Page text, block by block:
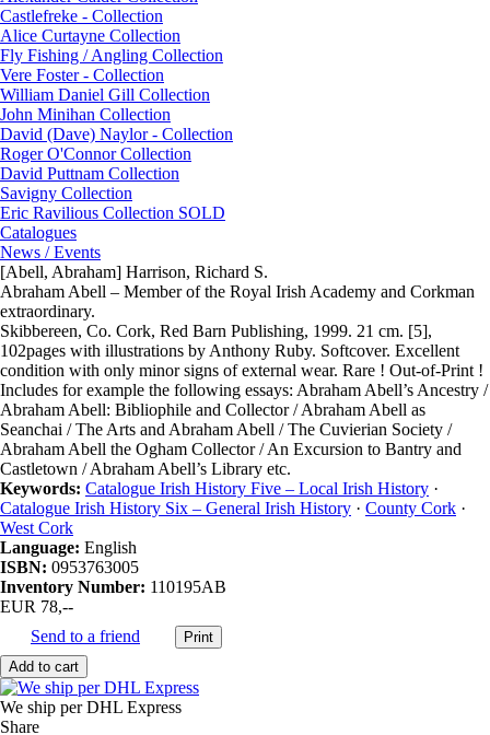
Castlefreke - Collection
Alice Curtayne Collection
Fly Fishing / Angling Collection
Vere Foster - Collection
William Daniel Gill Collection
John Minihan Collection
David (Dave) Naylor - Collection
Roger O'Connor Collection
David Puttnam Collection
Savigny Collection
Eric Ravilious Collection SOLD
Catalogues
News / Events
[Abell, Abraham] Harrison, Richard S.
Abraham Abell – Member of the Royal Irish Academy and Corkman
extraordinary.
Skibbereen, Co. Cork, Red Barn Publishing, 1999. 21 cm. [5],
102pages with illustrations by Anthony Ruby. Softcover. Excellent
condition with only minor signs of external wear. Rare ! Out-of-Print !
Includes for example the following essays: Abraham Abell’s Ancestry /
Abraham Abell: Bibliophile and Collector / Abraham Abell as
Seanchai / The Arts and Abraham Abell / The Cuvierian Society /
Abraham Abell the Ogham Collector / An Excursion to Bantry and
Castletown / Abraham Abell’s Library etc.
Keywords: Catalogue Irish History Five – Local Irish History ·
Catalogue Irish History Six – General Irish History · County Cork ·
West Cork
Language: English
ISBN: 0953763005
Inventory Number: 110195AB
EUR 78,--
Send to a friend
We ship per DHL Express
Share